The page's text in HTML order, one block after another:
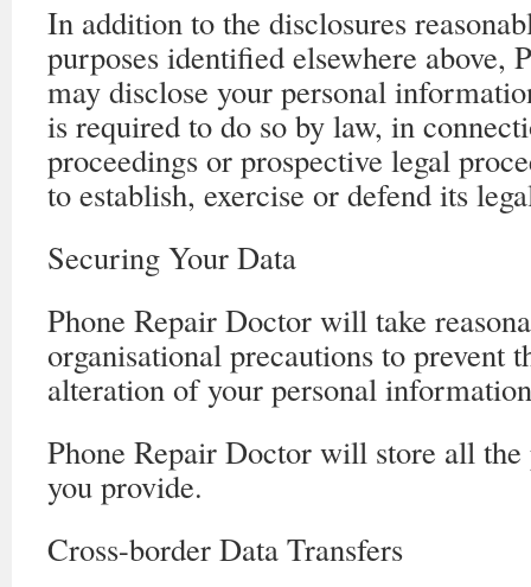
In addition to the disclosures
purposes identified elsewhere above,
may disclose your personal
is required to do so by law, in
proceedings or prospective legal
to establish, exercise or defend its
Securing Your Data
Phone Repair Doctor will take
organisational precautions to prevent
alteration of your personal
Phone Repair Doctor will store all
you provide.
Cross-border Data Transfers